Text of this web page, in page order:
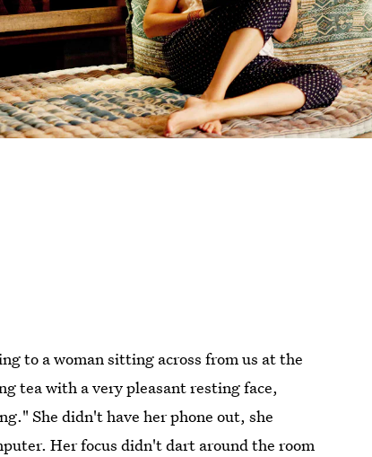
to a woman sitting across from us at the
tea with a very pleasant resting face,
She didn't have her phone out, she
Her focus didn't dart around the room